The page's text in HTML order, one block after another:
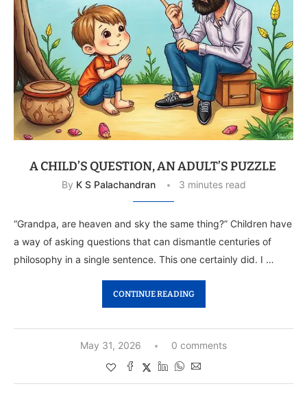
A CHILD’S QUESTION, AN ADULT’S PUZZLE
By K S Palachandran 3 minutes read
“Grandpa, are heaven and sky the same thing?” Children have
a way of asking questions that can dismantle centuries of
philosophy in a single sentence. This one certainly did. I …
CONTINUE READING
May 31, 2026 0 comments